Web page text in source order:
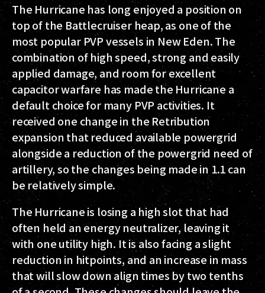
The Hurricane has long enjoyed a position on
top of the Battlecruiser heap, as one of the
most popular PVP vessels in New Eden. The
combination of high speed, strong and easily
applied damage, and room for excellent
capacitor warfare has made the Hurricane a
default choice for many PVP activities. It
received one change in the Retribution
expansion that reduced available powergrid
alongside a reduction of the powergrid need of
artillery, so the changes being made in 1.1 can
be relatively simple.
The Hurricane is losing a high slot that had
often held an energy neutralizer, leaving it
with one utility high. It is also facing a slight
reduction in hitpoints, and an increase in mass
that will slow down align times by two tenths